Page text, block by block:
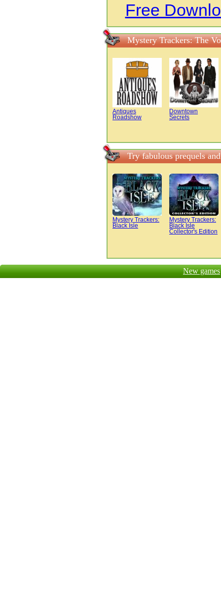
Free
Mystery Trackers: The
Antiques
Roadshow
Downtown
Secrets
Try fabulous prequels
Mystery Trackers:
Black Isle
Mystery Trackers:
Black Isle
Collector's Edition
New games